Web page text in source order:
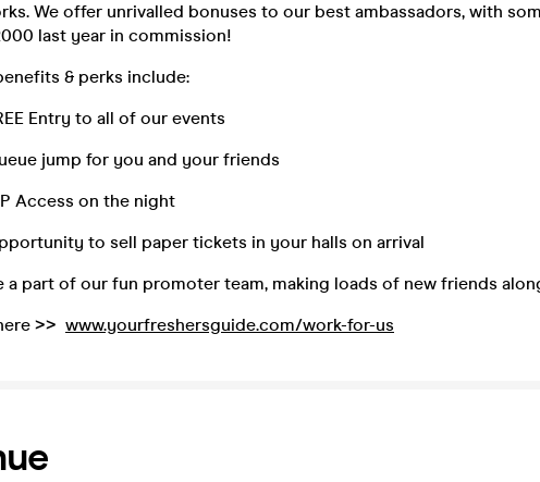
We offer unrivalled bonuses to our best ambassadors, with
last year in commission!
& perks include:
Entry to all of our events
jump for you and your friends
on the night
to sell paper tickets in your halls on arrival
of our fun promoter team, making loads of new friends
>> www.yourfreshersguide.com/work-for-us